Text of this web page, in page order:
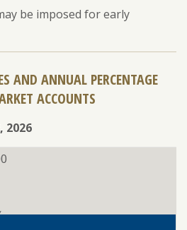
be imposed for early
AND ANNUAL PERCENTAGE
ACCOUNTS
2026